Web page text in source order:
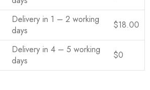
Delivery in 1 – 2 working
days
$18.00
Delivery in 4 – 5 working
days
$0